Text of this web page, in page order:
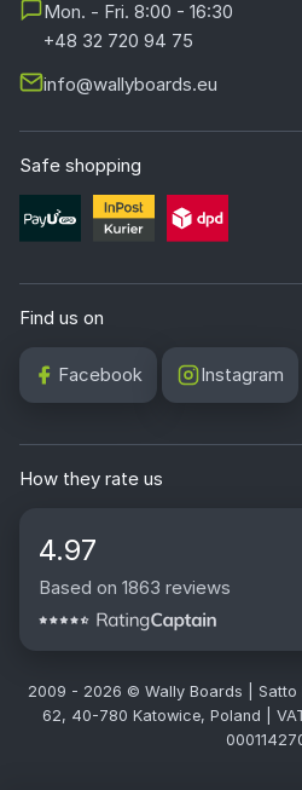
Mon. - Fri. 8:00 - 16:30
+48 32 720 94 75
info@wallyboards.eu
Safe shopping
Find us on
Facebook Instagram
How they rate us
4.97
Based on 1863 reviews
2009 - 2026 © Wally Boards | Satto
62, 40-780 Katowice, Poland |